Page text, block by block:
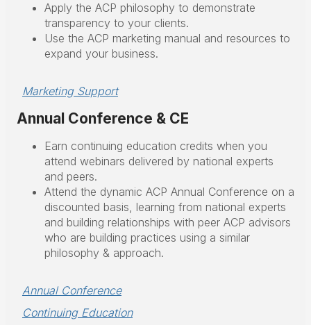
Apply the ACP philosophy to demonstrate
transparency to your clients.
Use the ACP marketing manual and resources to
expand your business.
Marketing Support
Annual Conference & CE
Earn continuing education credits when you
attend webinars delivered by national experts
and peers.
Attend the dynamic ACP Annual Conference on a
discounted basis, learning from national experts
and building relationships with peer ACP advisors
who are building practices using a similar
philosophy & approach.
Annual Conference
Continuing Education